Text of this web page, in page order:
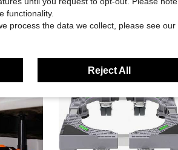
Free Shipping
functionality.
process the data we collect, please see our
Reject All